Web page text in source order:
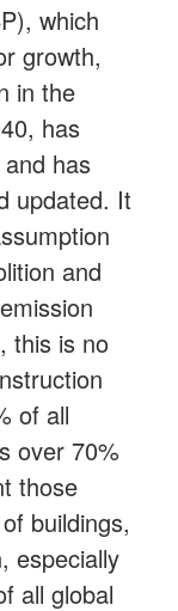
which
growth,
in the
has
has
updated. It
and
this is no
of all
over 70%
those
buildings,
especially
all global